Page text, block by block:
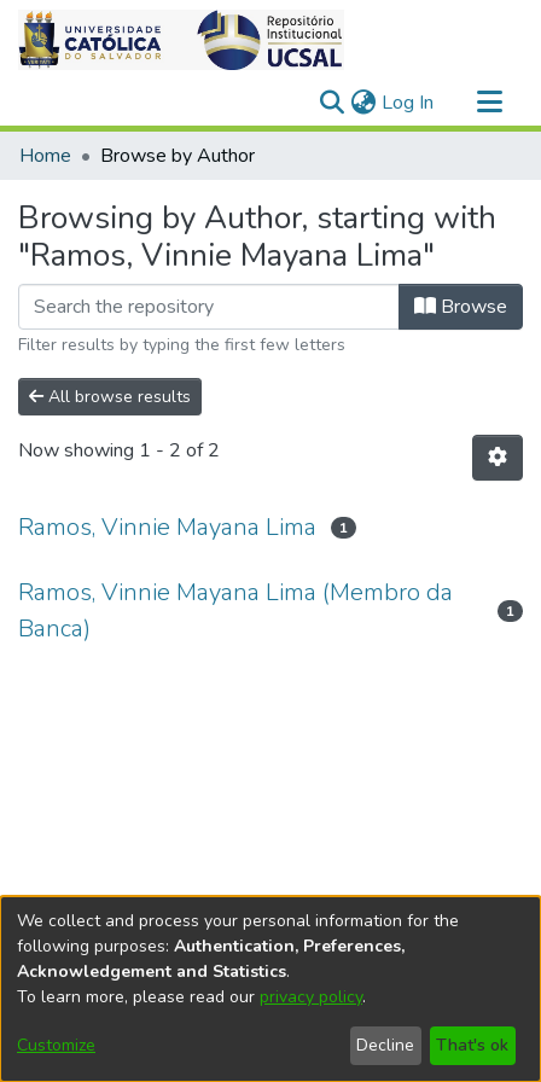
Log In (current)
Communities & Collections
Home Browse by Author
Browsing by Author, starting with
"Ramos, Vinnie Mayana Lima"
Browse
Filter results by typing the first few letters
All browse results
Now showing 1 - 2 of 2
Ramos, Vinnie Mayana Lima 1
Ramos, Vinnie Mayana Lima (Membro da
Banca)
1
DSpace softwarecopyright © 2002-2026
Cookie
End User
Agreement
Send
Feedback
We collect and process your personal information for the
following purposes: Authentication, Preferences,
Acknowledgement and Statistics.
To learn more, please read our privacy policy.
Customize Decline That's ok